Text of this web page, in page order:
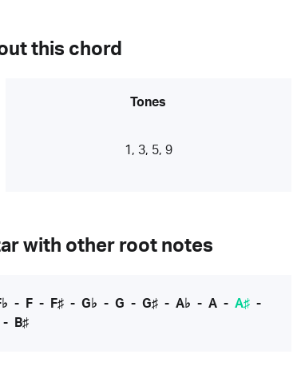
this chord
Tones
1, 3, 5, 9
with other root notes
- F- F♯- G♭ - G - G♯- A♭ - A- A♯-
- B♯